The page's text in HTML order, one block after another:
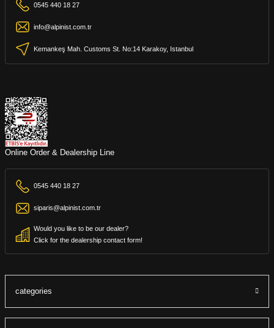
0545 440 18 27
info@alpinist.com.tr
Kemankeş Mah. Customs St. No:14 Karakoy, Istanbul
Online Order & Dealership Line
0545 440 18 27
siparis@alpinist.com.tr
Would you like to be our dealer?
Click for the dealership contact form!
categories